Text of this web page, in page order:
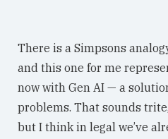
There is a Simpsons
and this one for me
now with Gen AI — a
problems. That sounds
but I think in legal we’ve